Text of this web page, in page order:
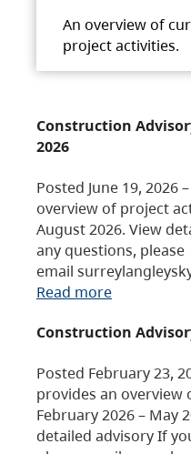
An overview of
project activities.
Construction
2026
Posted June 19, 2026
overview of project
August 2026. View
any questions, please
email
Read more
Construction
Posted February 23,
provides an
February 2026 – May
detailed advisory If